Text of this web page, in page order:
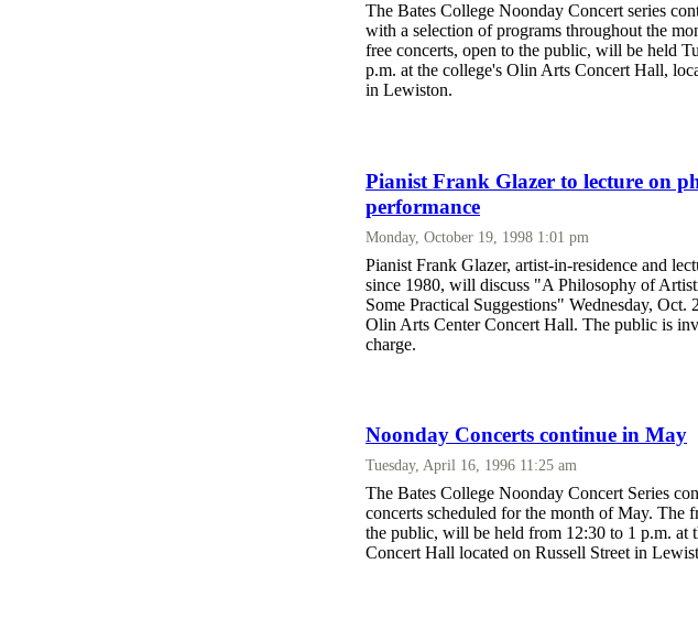
The Bates College Noonday Concert series
with a selection of programs throughout the
free concerts, open to the public, will be held
p.m. at the college's Olin Arts Concert Hall,
in Lewiston.
Pianist Frank Glazer to lecture on
performance
Monday, October 19, 1998 1:01 pm
Pianist Frank Glazer, artist-in-residence and
since 1980, will discuss "A Philosophy of
Some Practical Suggestions" Wednesday, Oct.
Olin Arts Center Concert Hall. The public is
charge.
Noonday Concerts continue in May
Tuesday, April 16, 1996 11:25 am
The Bates College Noonday Concert Series
concerts scheduled for the month of May. The
the public, will be held from 12:30 to 1 p.m. at
Concert Hall located on Russell Street in